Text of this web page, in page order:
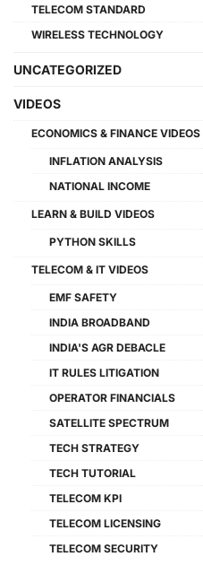
TELECOM STANDARD
WIRELESS TECHNOLOGY
UNCATEGORIZED
VIDEOS
ECONOMICS & FINANCE VIDEOS
INFLATION ANALYSIS
NATIONAL INCOME
LEARN & BUILD VIDEOS
PYTHON SKILLS
TELECOM & IT VIDEOS
EMF SAFETY
INDIA BROADBAND
INDIA'S AGR DEBACLE
IT RULES LITIGATION
OPERATOR FINANCIALS
SATELLITE SPECTRUM
TECH STRATEGY
TECH TUTORIAL
TELECOM KPI
TELECOM LICENSING
TELECOM SECURITY